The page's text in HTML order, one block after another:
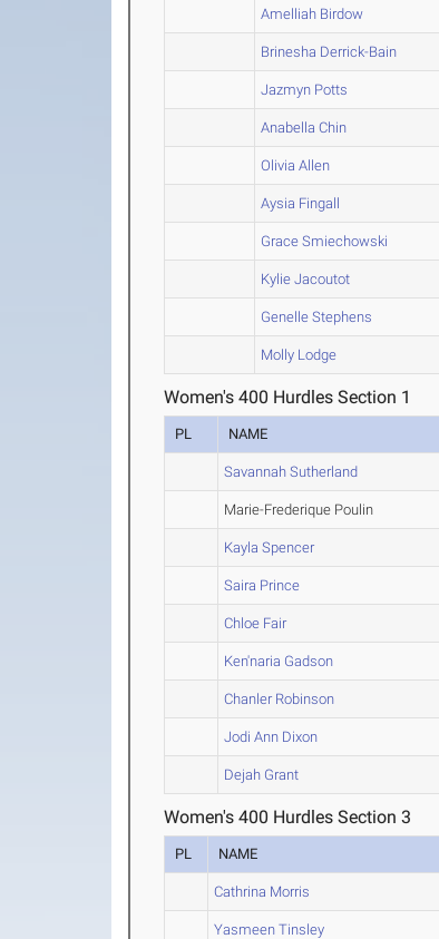
Amelliah Birdow
Brinesha Derrick-Bain
Jazmyn Potts
Anabella Chin
Olivia Allen
Aysia Fingall
Grace Smiechowski
Kylie Jacoutot
Genelle Stephens
Molly Lodge
Women's 400 Hurdles Section 1
PL NAME
Savannah Sutherland
Marie-Frederique Poulin
Kayla Spencer
Saira Prince
Chloe Fair
Ken'naria Gadson
Chanler Robinson
Jodi Ann Dixon
Dejah Grant
Women's 400 Hurdles Section 3
PL NAME
Cathrina Morris
Yasmeen Tinsley